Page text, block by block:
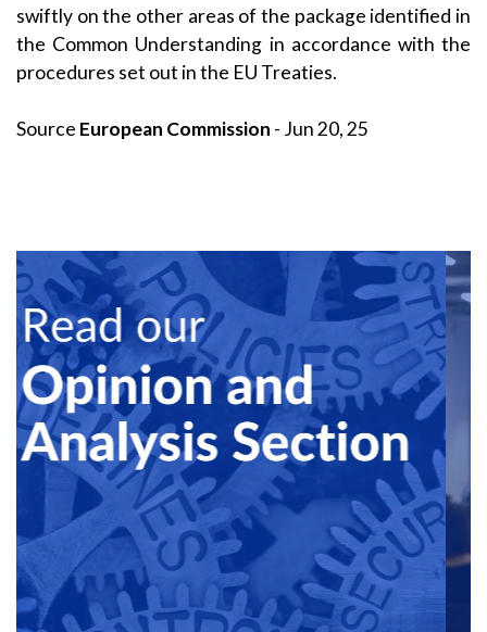
swiftly on the other areas of the package identified in
the Common Understanding in accordance with the
procedures set out in the EU Treaties.
Source European Commission - Jun 20, 25